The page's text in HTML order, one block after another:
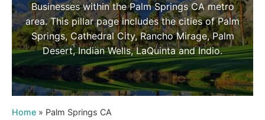
Businesses within the Palm Springs CA metro
area. This pillar page includes the cities of Palm
Springs, Cathedral City, Rancho Mirage, Palm
Desert, Indian Wells, LaQuinta and Indio.
Home » Palm Springs CA